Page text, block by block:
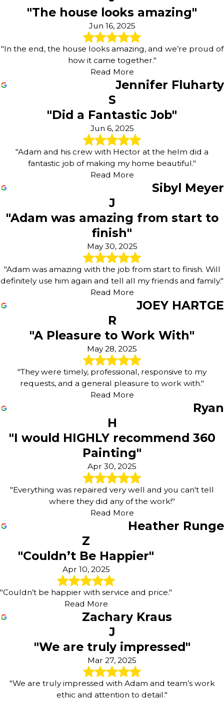
"The house looks amazing"
Jun 16, 2025
"In the end, the house looks amazing, and we’re proud of
how it came together."
Read More
Jennifer Fluharty
S
"Did a Fantastic Job"
Jun 6, 2025
"Adam and his crew with Hector at the helm did a
fantastic job of making my home beautiful."
Read More
Sibyl Meyer
J
"Adam was amazing from start to
finish"
May 30, 2025
"Adam was amazing with the job from start to finish. Will
definitely use him again and tell all my friends and family."
Read More
JOEY HARTGE
R
"A Pleasure to Work With"
May 28, 2025
"They were timely, professional, responsive to my
requests, and a general pleasure to work with."
Read More
Ryan
H
"I would HIGHLY recommend 360
Painting"
Apr 30, 2025
"Everything was repaired very well and you can't tell
where they did any of the work!"
Read More
Heather Runge
Z
"Couldn’t Be Happier"
Apr 10, 2025
"Couldn’t be happier with service and price."
Read More
Zachary Kraus
J
"We are truly impressed"
Mar 27, 2025
"We are truly impressed with Adam and team’s work
ethic and attention to detail."